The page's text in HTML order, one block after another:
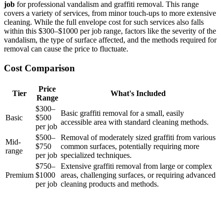
job for professional vandalism and graffiti removal. This range
covers a variety of services, from minor touch-ups to more extensive
cleaning. While the full envelope cost for such services also falls
within this $300–$1000 per job range, factors like the severity of the
vandalism, the type of surface affected, and the methods required for
removal can cause the price to fluctuate.
Cost Comparison
Tier
Price
Range
What's Included
Basic
$300–
$500
per job
Basic graffiti removal for a small, easily
accessible area with standard cleaning methods.
Mid-
range
$500–
$750
per job
Removal of moderately sized graffiti from various
common surfaces, potentially requiring more
specialized techniques.
Premium
$750–
$1000
per job
Extensive graffiti removal from large or complex
areas, challenging surfaces, or requiring advanced
cleaning products and methods.